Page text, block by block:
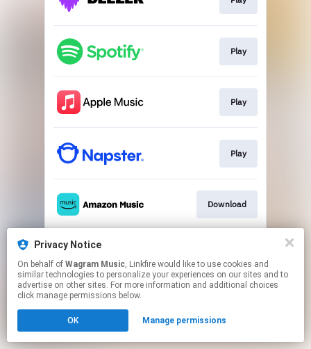
Play
Play
Play
Download
This page may contain affiliate links.
to manage your permissions.
Privacy Notice
On behalf of Wagram Music, Linkfire would like to use cookies and
similar technologies to personalize your experiences on our sites and to
advertise on other sites. For more information and additional choices
click manage permissions below.
OK Manage permissions